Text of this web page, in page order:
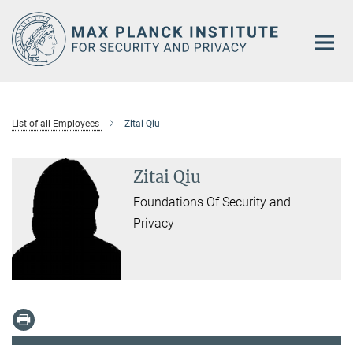
Main-
Content
List of all Employees Zitai Qiu
Zitai Qiu
Foundations Of Security and
Privacy